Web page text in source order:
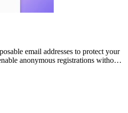
email addresses to protect your
anonymous registrations without